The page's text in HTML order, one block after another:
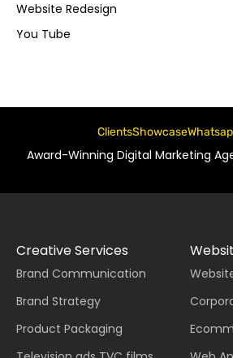
Website Redesign
You Tube
ClientsShowcase
Award-Winning Digital Marketing
Creative Services
Brand Communication
Brand Strategy
Product Packaging